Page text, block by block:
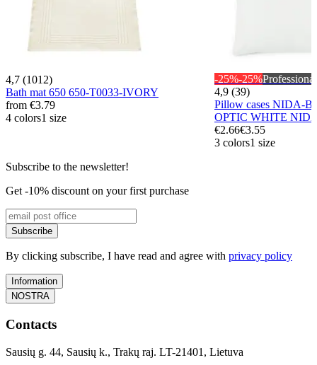
4,7 (1012)
Bath mat 650 650-T0033-IVORY
from €3.79
4 colors1 size
-25%-25%Professional
4,9 (39)
Pillow cases NIDA-
OPTIC WHITE
€2.66€3.55
3 colors1 size
Subscribe to the newsletter!
Get -10% discount on your first purchase
Subscribe
By clicking subscribe, I have read and agree with privacy policy
Information
NOSTRA
Contacts
Sausių g. 44, Sausių k., Trakų raj. LT-21401, Lietuva